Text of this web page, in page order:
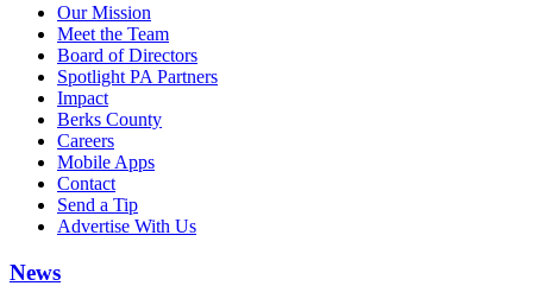
Our Mission
Meet the Team
Board of Directors
Spotlight PA Partners
Impact
Berks County
Careers
Mobile Apps
Contact
Send a Tip
Advertise With Us
News